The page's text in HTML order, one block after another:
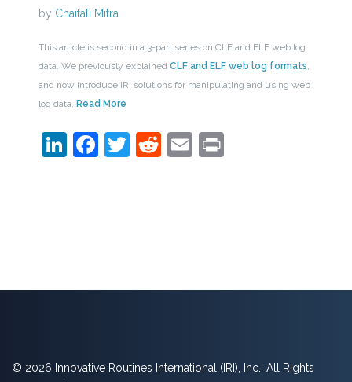
by Chaitali Mitra
This article is second in a 3-part series on CLF and ELF web log
data. We previously explained CLF and ELF web log formats,
and now introduce IRI solutions for manipulating and using web
log data. Read More
LinkedIn
Facebook
Twitter
Reddit
EmailPrint
© 2026 Innovative Routines International (IRI), Inc., All Rights